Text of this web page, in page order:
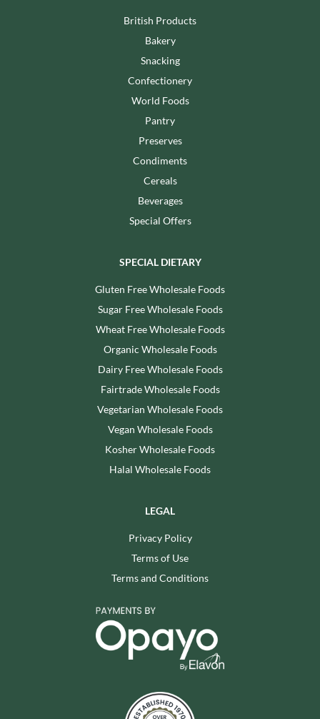
British Products
Bakery
Snacking
Confectionery
World Foods
Pantry
Preserves
Condiments
Cereals
Beverages
Special Offers
SPECIAL DIETARY
Gluten Free Wholesale Foods
Sugar Free Wholesale Foods
Wheat Free Wholesale Foods
Organic Wholesale Foods
Dairy Free Wholesale Foods
Fairtrade Wholesale Foods
Vegetarian Wholesale Foods
Vegan Wholesale Foods
Kosher Wholesale Foods
Halal Wholesale Foods
LEGAL
Privacy Policy
Terms of Use
Terms and Conditions